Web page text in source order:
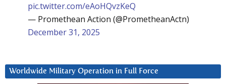
pic.twitter.com/eAoHQvzKeQ
— Promethean Action (@PrometheanActn)
December 31, 2025
Worldwide Military Operation in Full Force